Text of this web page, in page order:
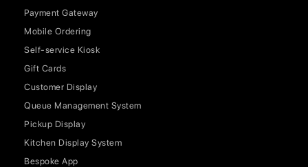
Payment Gateway
Mobile Ordering
Self-service Kiosk
Gift Cards
Customer Display
Queue Management System
Pickup Display
Kitchen Display System
Bespoke App